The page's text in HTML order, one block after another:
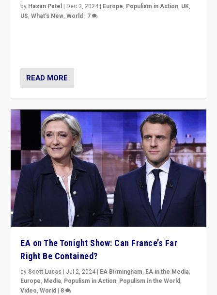
by Hasan Patel | Dec 3, 2024 | Europe, Populism in Action, UK,
US,What's New,World | 7
READ MORE
EA on The Tonight Show: Can France’s Far
Right Be Contained?
byScott Lucas | Jul 2, 2024 | EA Birmingham, EA in the Media,
Europe, Media, Populism in Action, Populism in the World,
Video,World | 8